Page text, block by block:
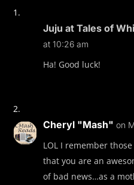
Juju at Tales of
at 10:26 am
Ha! Good luck!
Cheryl "Mash" on
LOL I remember
that you are an
of bad news…as a